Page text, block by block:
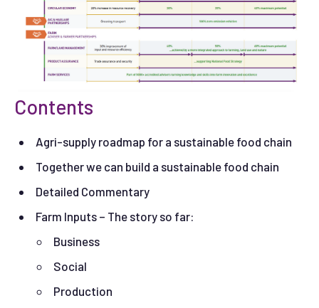
Contents
Agri-supply roadmap for a sustainable food chain
Together we can build a sustainable food chain
Detailed Commentary
Farm Inputs – The story so far:
Business
Social
Production